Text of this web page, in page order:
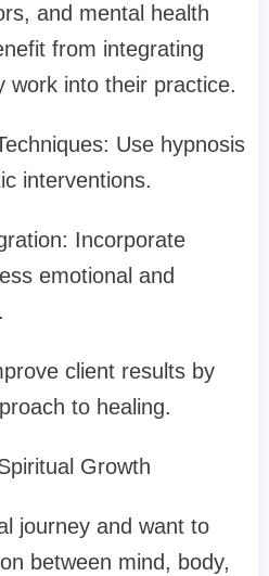
and mental health
from integrating
work into their practice.
Use hypnosis
interventions.
Incorporate
emotional and
client results by
to healing.
Growth
journey and want to
between mind, body,